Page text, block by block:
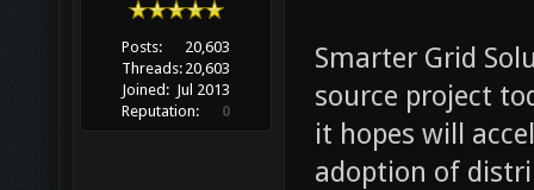
Posts:
20,603
Threads: 20,603
Joined: Jul 2013
Reputation:
0
Smarter Grid
source project
it hopes will
adoption of